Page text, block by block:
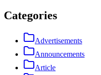
Categories
Advertisements
Announcements
Article